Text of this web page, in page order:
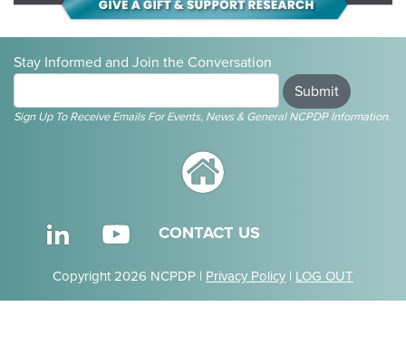
Stay Informed and Join the Conversation
Submit
Sign Up To Receive Emails For Events, News & General NCPDP Information.
CONTACT US
Copyright 2026 NCPDP | Privacy Policy | LOG OUT